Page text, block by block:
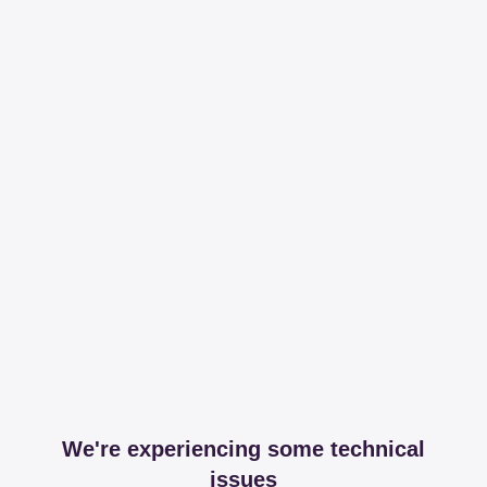
We're experiencing some technical
issues